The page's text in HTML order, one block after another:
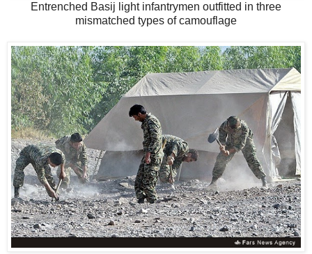
Entrenched Basij light infantrymen outfitted in three
mismatched types of camouflage